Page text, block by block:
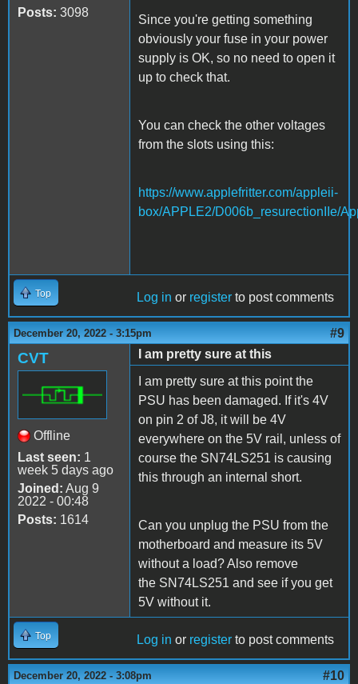
Posts: 3098
Since you're getting something
obviously your fuse in your power
supply is OK, so no need to open it
up to check that.
You can check the other voltages
from the slots using this:
https://www.applefritter.com/appleii-
box/APPLE2/D006b_resurectionIIe/
Top Log in or register to post comments
December 20, 2022 - 3:15pm #9
CVT
Offline
Last seen: 1
week 5 days ago
Joined: Aug 9
2022 - 00:48
Posts: 1614
I am pretty sure at this
I am pretty sure at this point the
PSU has been damaged. If it's 4V
on pin 2 of J8, it will be 4V
everywhere on the 5V rail, unless of
course the SN74LS251 is causing
this through an internal short.
Can you unplug the PSU from the
motherboard and measure its 5V
without a load? Also remove
the SN74LS251 and see if you get
5V without it.
Top Log in or register to post comments
December 20, 2022 - 3:08pm #10